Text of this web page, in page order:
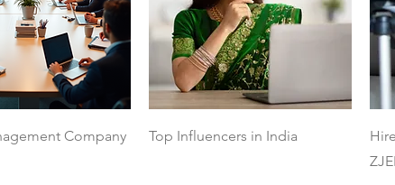
View Company Quick View
Top Influencers in India